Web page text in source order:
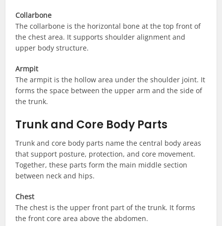
Collarbone
The collarbone is the horizontal bone at the top front of
the chest area. It supports shoulder alignment and
upper body structure.
Armpit
The armpit is the hollow area under the shoulder joint. It
forms the space between the upper arm and the side of
the trunk.
Trunk and Core Body Parts
Trunk and core body parts name the central body areas
that support posture, protection, and core movement.
Together, these parts form the main middle section
between neck and hips.
Chest
The chest is the upper front part of the trunk. It forms
the front core area above the abdomen.